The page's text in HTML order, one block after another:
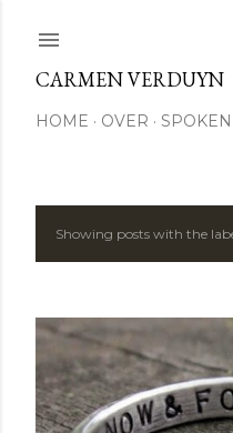
CARMEN VERDUYN
HOME OVER
P
s
t
Showing posts with the